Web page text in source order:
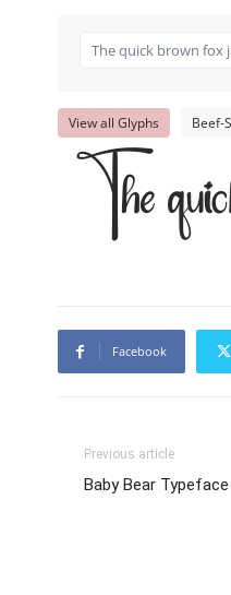
View all Glyphs Beef-
The
Facebook
Previous article
Baby Bear Typeface